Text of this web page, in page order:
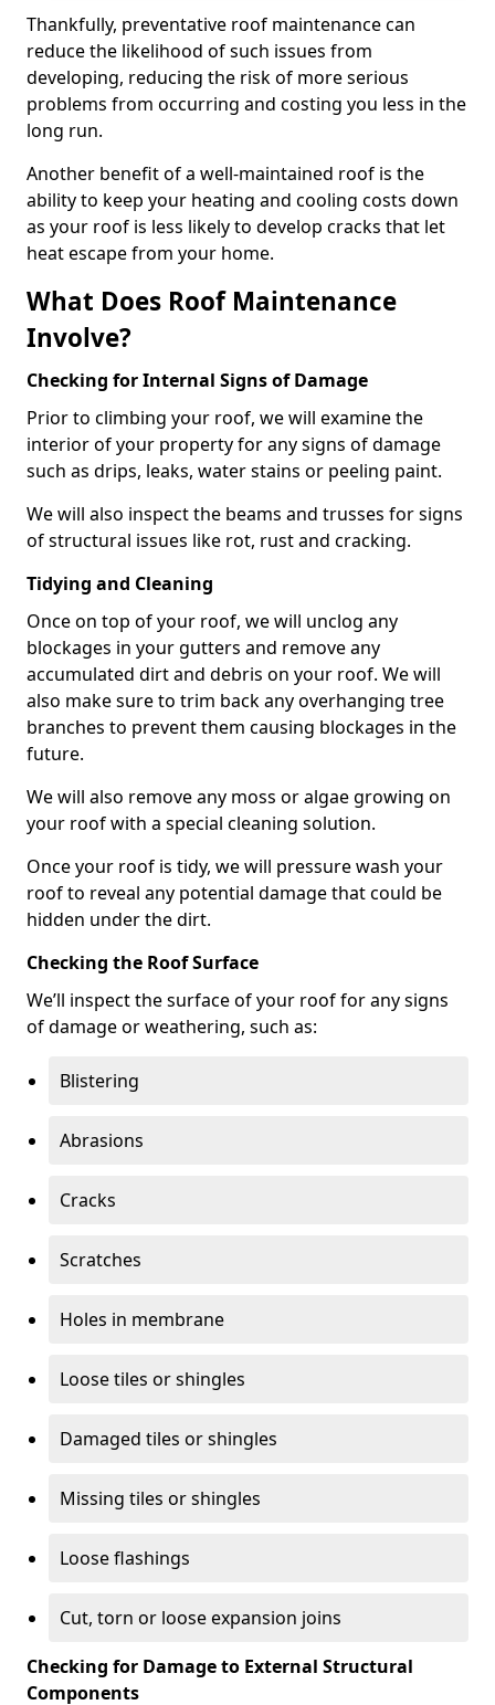
Thankfully, preventative roof maintenance can
reduce the likelihood of such issues from
developing, reducing the risk of more serious
problems from occurring and costing you less in the
long run.
Another benefit of a well-maintained roof is the
ability to keep your heating and cooling costs down
as your roof is less likely to develop cracks that let
heat escape from your home.
What Does Roof Maintenance
Involve?
Checking for Internal Signs of Damage
Prior to climbing your roof, we will examine the
interior of your property for any signs of damage
such as drips, leaks, water stains or peeling paint.
We will also inspect the beams and trusses for signs
of structural issues like rot, rust and cracking.
Tidying and Cleaning
Once on top of your roof, we will unclog any
blockages in your gutters and remove any
accumulated dirt and debris on your roof. We will
also make sure to trim back any overhanging tree
branches to prevent them causing blockages in the
future.
We will also remove any moss or algae growing on
your roof with a special cleaning solution.
Once your roof is tidy, we will pressure wash your
roof to reveal any potential damage that could be
hidden under the dirt.
Checking the Roof Surface
We’ll inspect the surface of your roof for any signs
of damage or weathering, such as:
Blistering
Abrasions
Cracks
Scratches
Holes in membrane
Loose tiles or shingles
Damaged tiles or shingles
Missing tiles or shingles
Loose flashings
Cut, torn or loose expansion joins
Checking for Damage to External Structural
Components